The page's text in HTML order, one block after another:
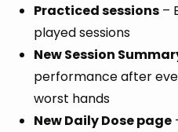
Practiced sessions –
played sessions
New Session
performance after
worst hands
New Daily Dose page